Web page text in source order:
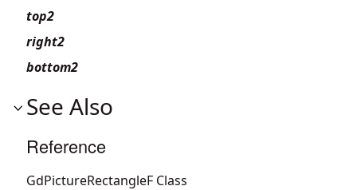
top2
right2
bottom2
See Also
Reference
GdPictureRectangleF Class